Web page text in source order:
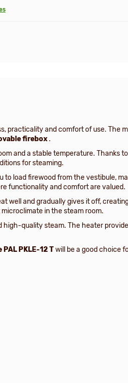
practicality and comfort of use. The
firebox .
and a stable temperature. Thanks
for steaming.
to load firewood from the vestibule,
functionality and comfort are valued.
well and gradually gives it off,
in the steam room.
quality steam. The heater
PAL PKLE-12 Twill be a good choice